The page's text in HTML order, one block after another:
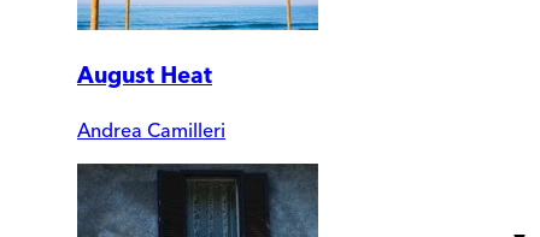
August Heat
Andrea Camilleri